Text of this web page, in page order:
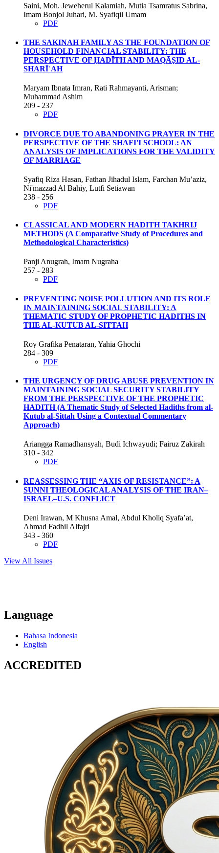
Saini, Moh. Jeweherul Kalamiah, Mutia Tsamratus Sabrina,
Imam Bonjol Juhari, M. Syafiqil Umam
PDF
THE SAKINAH FAMILY AS THE FOUNDATION OF
HOUSEHOLD FINANCIAL STABILITY: THE
PERSPECTIVE OF ḤADĪTH AND MAQĀṢID AL-
SHARĪʿAH
Maryam Ibnata Imran, Rati Rahmayanti, Arisman;
Muhammad Ashim
209 - 237
PDF
DIVORCE DUE TO ABANDONING PRAYER IN THE
PERSPECTIVE OF THE SHAFI'I SCHOOL: AN
ANALYSIS OF IMPLICATIONS FOR THE VALIDITY
OF MARRIAGE
Syafiq Riza Hasan, Fathan Jihadul Islam, Farchan Mu’aziz,
Ni'mazzad Al Bahiy, Lutfi Setiawan
238 - 256
PDF
CLASSICAL AND MODERN HADITH TAKHRIJ
METHODS (A Comparative Study of Procedures and
Methodological Characteristics)
Panji Anugrah, Imam Nugraha
257 - 283
PDF
PREVENTING NOISE POLLUTION AND ITS ROLE
IN MAINTAINING SOCIAL STABILITY: A
THEMATIC STUDY OF PROPHETIC HADITHS IN
THE AL-KUTUB AL-SITTAH
Roy Grafika Penataran, Yahia Ghochi
284 - 309
PDF
THE URGENCY OF DRUG ABUSE PREVENTION IN
MAINTAINING SOCIAL SECURITY STABILITY
FROM THE PERSPECTIVE OF THE PROPHETIC
HADITH(A Thematic Study of Selected Hadiths from al-
Kutub al-Sittah Using a Contextual Commentary
Approach)
Ariangga Ramadhansyah, Budi Ichwayudi; Fairuz Zakirah
310 - 342
PDF
REASSESSING THE “AXIS OF RESISTANCE”: A
SUNNI THEOLOGICAL ANALYSIS OF THE IRAN–
ISRAEL–U.S. CONFLICT
Deni Irawan, M Khusna Amal, Abdul Kholiq Syafa’at,
Ahmad Fadhil Alfajri
343 - 360
PDF
View All Issues
Language
Bahasa Indonesia
English
ACCREDITED